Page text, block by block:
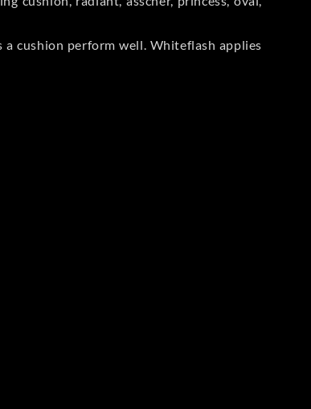
cushion perform well. Whiteflash applies